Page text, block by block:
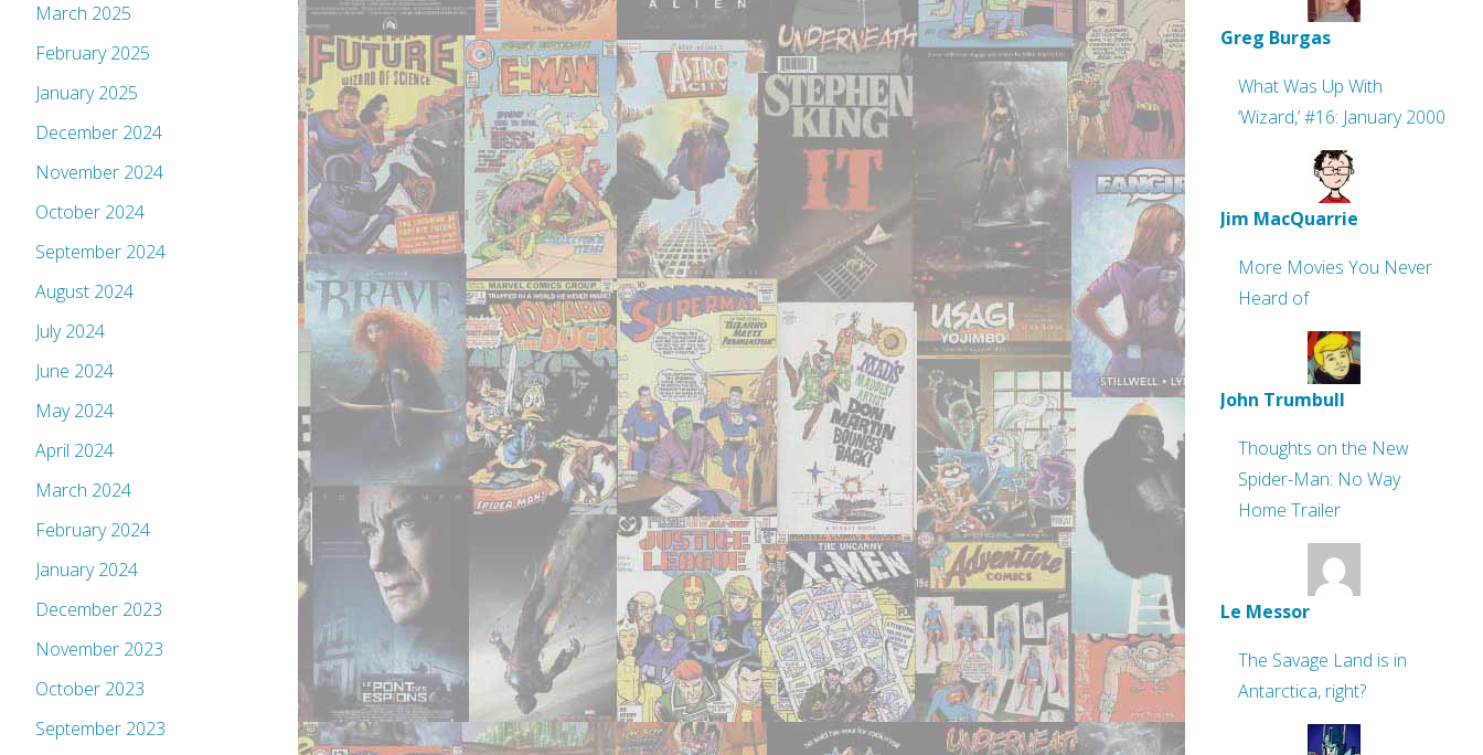
March 2025
February 2025
January 2025
December 2024
November 2024
October 2024
September 2024
August 2024
July 2024
June 2024
May 2024
April 2024
March 2024
February 2024
January 2024
December 2023
November 2023
October 2023
September 2023
Greg Burgas
What Was Up With
‘Wizard,’ #16: January 2000
Jim MacQuarrie
More Movies You Never
Heard of
John Trumbull
Thoughts on the New
Spider-Man: No Way
Home Trailer
Le Messor
The Savage Land is in
Antarctica, right?